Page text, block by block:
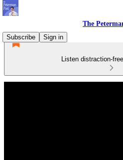
The
Subscribe
Sign in
Listen distraction-